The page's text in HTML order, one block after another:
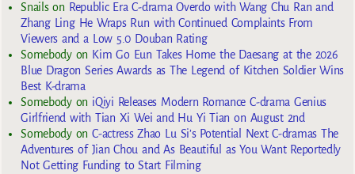
Snailson Republic Era C-drama Overdo with Wang Chu Ran and
Zhang Ling He Wraps Run with Continued Complaints From
Viewers and a Low 5.0 Douban Rating
Somebodyon Kim Go Eun Takes Home the Daesang at the 2026
Blue Dragon Series Awards as The Legend of Kitchen Soldier Wins
Best K-drama
Somebodyon iQiyi Releases Modern Romance C-drama Genius
Girlfriend with Tian Xi Wei and Hu Yi Tian on August 2nd
SomebodyonC-actress Zhao Lu Si’s Potential Next C-dramas The
Adventures of Jian Chou and As Beautiful as You Want Reportedly
Not Getting Funding to Start Filming